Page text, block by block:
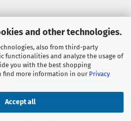
and other technologies.
also from third-party
functionalities and analyze the usage of
you with the best shopping
find more information in our Privacy
Accept all